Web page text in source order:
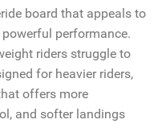
board that appeals to
performance.
riders struggle to
for heavier riders,
offers more
and softer landings